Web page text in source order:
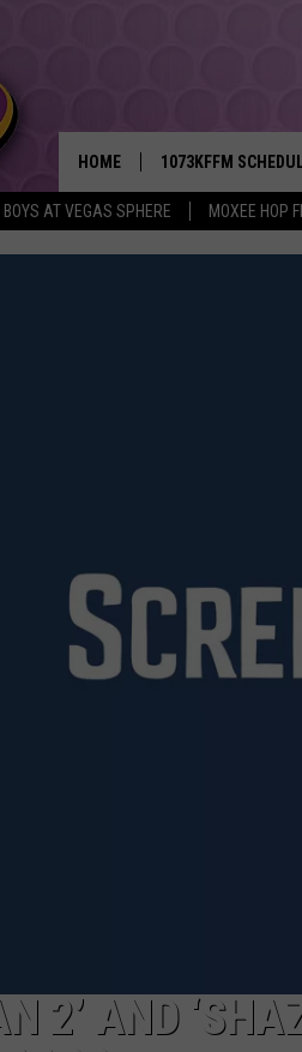
AT VEGAS SPHERE MOXEE HOP
HOME 1073KFFM
BROOKE AND
AMERICAN TOP 40
SEACREST
2’ AND